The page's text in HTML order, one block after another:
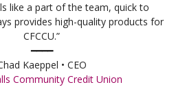
like a part of the team, quick to
provides high-quality products for
CFCCU.”
━━━━
Kaeppel • CEO
Community Credit Union